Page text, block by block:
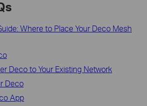
Where to Place Your Deco Mesh
Deco to Your Existing Network
Deco
App